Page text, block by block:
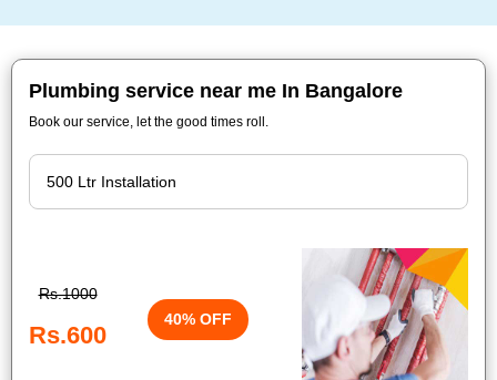
Plumbing service near me In Bangalore
Book our service, let the good times roll.
Rs.1000
Rs.600
40% OFF